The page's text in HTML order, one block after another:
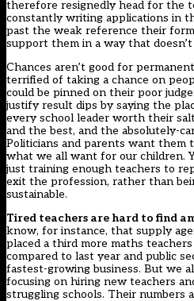
therefore resignedly head for the
constantly writing applications in
past the weak reference their
support them in a way that
Chances aren’t good for
terrified of taking a chance on
could be pinned on their poor
justify result dips by saying the
every school leader worth their
and the best, and the absolutely-
Politicians and parents want them
what we all want for our children.
just training enough teachers to
exit the profession, rather than
sustainable.
Tired teachers are hard to find
know, for instance, that supply
placed a third more maths teachers
compared to last year and public
fastest-growing business. But we
focusing on hiring new teachers
struggling schools. Their numbers